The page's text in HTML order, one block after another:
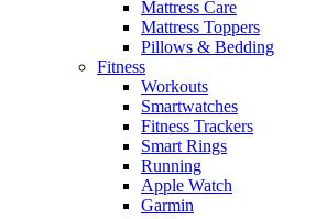
Mattress Care
Mattress Toppers
Pillows & Bedding
Fitness
Workouts
Smartwatches
Fitness Trackers
Smart Rings
Running
Apple Watch
Garmin